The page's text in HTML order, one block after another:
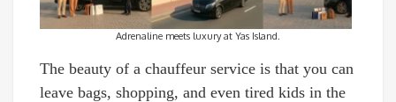
Adrenaline meets luxury at Yas Island.
The beauty of a chauffeur service is that you can
leave bags, shopping, and even tired kids in the